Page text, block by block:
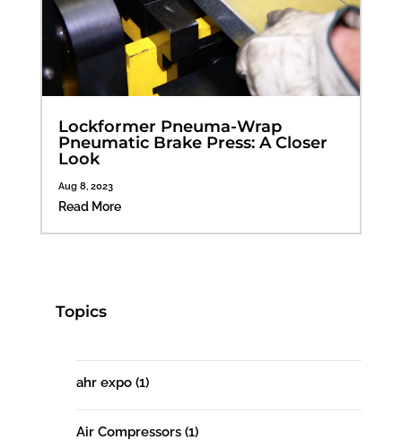
Lockformer Pneuma-Wrap
Pneumatic Brake Press: A Closer
Look
Aug 8, 2023
Read More
Topics
ahr expo (1)
Air Compressors (1)